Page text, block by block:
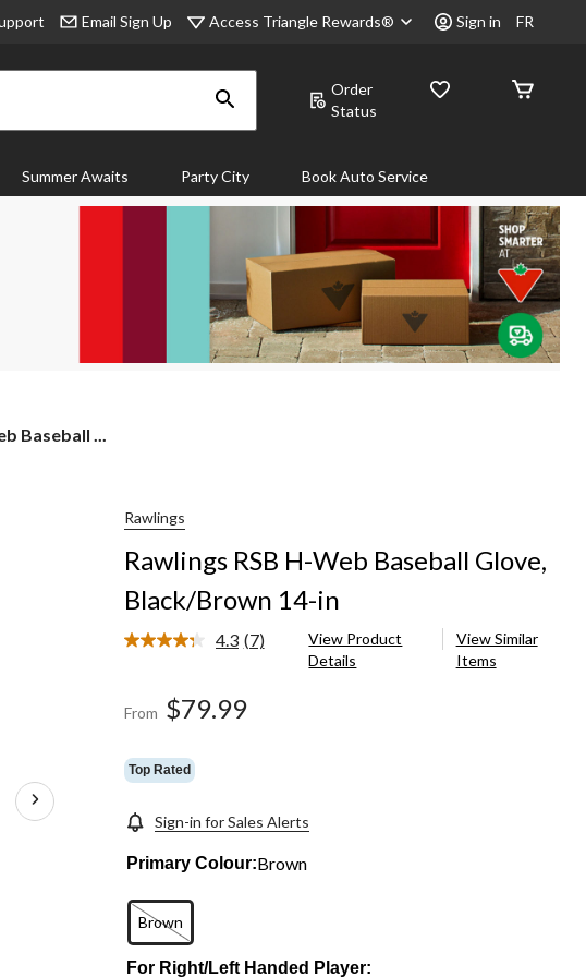
Email Sign Up Access Triangle Rewards® Sign in FR
Order
Status
Summer Awaits Party City Book Auto Service
Baseball ...
Rawlings
Rawlings RSB H-Web Baseball Glove,
Black/Brown 14-in
4.3 Read
Same
page
(7)
View Product
Details
View Similar
Items
From $79.99
Top Rated
Sign-in for Sales Alerts
Primary Colour:Brown
Brown
For Right/Left Handed Player: